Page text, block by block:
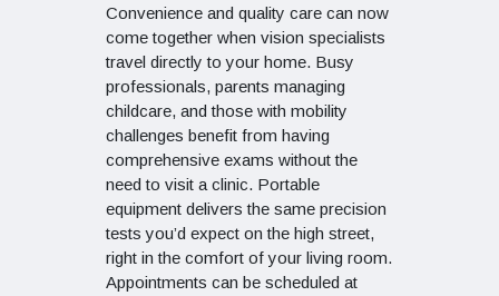
Convenience and quality care can now
come together when vision specialists
travel directly to your home. Busy
professionals, parents managing
childcare, and those with mobility
challenges benefit from having
comprehensive exams without the
need to visit a clinic. Portable
equipment delivers the same precision
tests you’d expect on the high street,
right in the comfort of your living room.
Appointments can be scheduled at